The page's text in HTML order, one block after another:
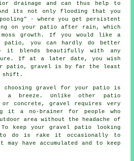
drainage and can thus help to
its not only flooding that you
- where you get persistent
on your patio after rain, which
moss growth. If you would like a
patio, you can hardly do better
it blends beautifully with any
If at a later date, you wish
patio, gravel is by far the least
shift.
choosing gravel for your patio is
a breeze. Unlike other patio
concrete, gravel requires very
it a no-brainer for people who
area without the headache of
To keep your gravel patio looking
to do is rake it occasionally to
may have accumulated and to keep